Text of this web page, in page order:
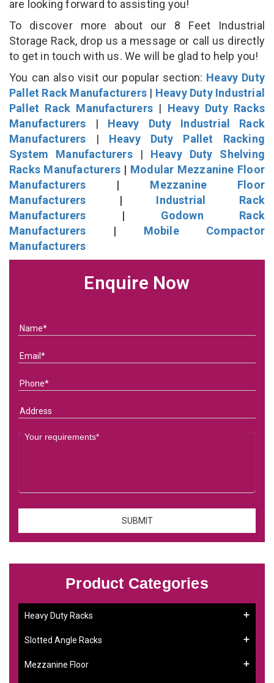
are looking forward to assisting you!
To discover more about our 8 Feet Industrial
Storage Rack, drop us a message or call us directly
to get in touch with us. We will be glad to help you!
You can also visit our popular section: Heavy Duty
Pallet Rack Manufacturers | Heavy Duty Industrial
Pallet Rack Manufacturers | Heavy Duty Racks
Manufacturers | Heavy Duty Industrial Rack
Manufacturers | Heavy Duty Pallet Racking
System Manufacturers| Heavy Duty Shelving
Racks Manufacturers | Modular Mezzanine Floor
Manufacturers | Mezzanine Floor
Manufacturers | Industrial Rack
Manufacturers | Godown Rack
Manufacturers | Mobile Compactor
Manufacturers
Enquire Now
Product Categories
Heavy Duty Racks
Slotted Angle Racks
Mezzanine Floor